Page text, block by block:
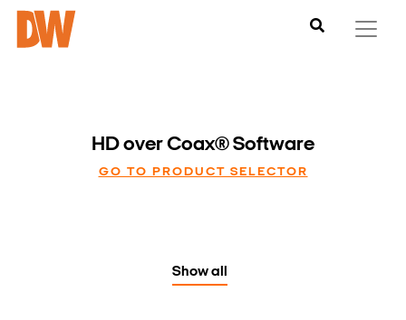
HD over Coax® Software
GO TO PRODUCT SELECTOR
Show all